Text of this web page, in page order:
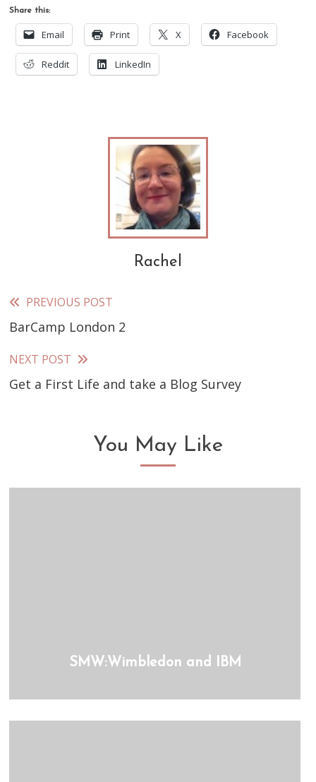
Share this:
Email Print X Facebook
Reddit LinkedIn
Rachel
Read
more
articles
PREVIOUS POST
BarCamp London 2
NEXT POST
Get a First Life and take a Blog Survey
You May Like
SMW:Wimbledon and IBM